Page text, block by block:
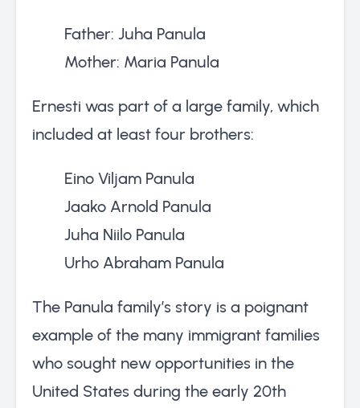
Father: Juha Panula
Mother: Maria Panula
Ernesti was part of a large family, which
included at least four brothers:
Eino Viljam Panula
Jaako Arnold Panula
Juha Niilo Panula
Urho Abraham Panula
The Panula family’s story is a poignant
example of the many immigrant families
who sought new opportunities in the
United States during the early 20th